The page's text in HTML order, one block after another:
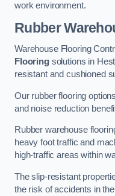
work environment.
Rubber
Warehouse Flooring
Flooringsolutions in
resistant and cushioned
Our rubber flooring
and noise reduction
Rubber warehouse
heavy foot traffic and
high-traffic areas within
The slip-resistant
the risk of accidents in